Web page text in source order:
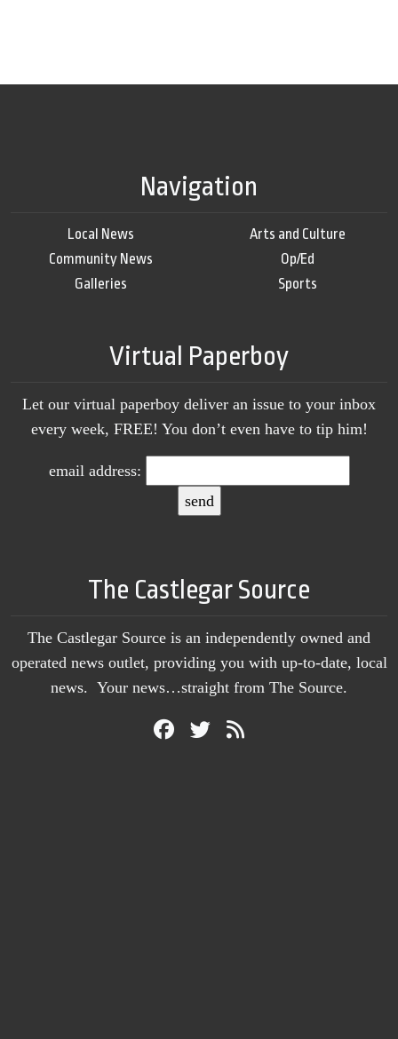
Navigation
Local News
Community News
Galleries
Arts and Culture
Op/Ed
Sports
Virtual Paperboy
Let our virtual paperboy deliver an issue to your inbox
every week, FREE! You don’t even have to tip him!
email address:
The Castlegar Source
The Castlegar Source is an independently owned and
operated news outlet, providing you with up-to-date, local
news. Your news…straight from The Source.